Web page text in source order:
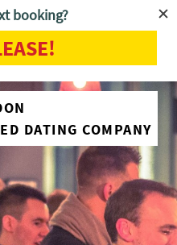
DATING COMPANY
booking?